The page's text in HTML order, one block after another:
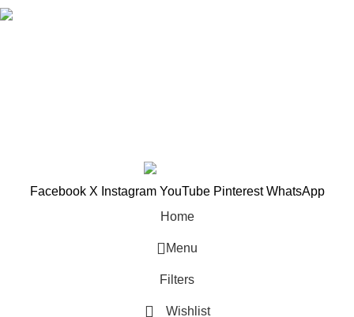
Facebook X Instagram YouTube Pinterest WhatsApp
Home
Menu
Filters
Wishlist